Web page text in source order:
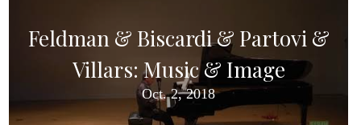
Feldman & Biscardi & Partovi &
Villars: Music & Image
Oct. 2, 2018